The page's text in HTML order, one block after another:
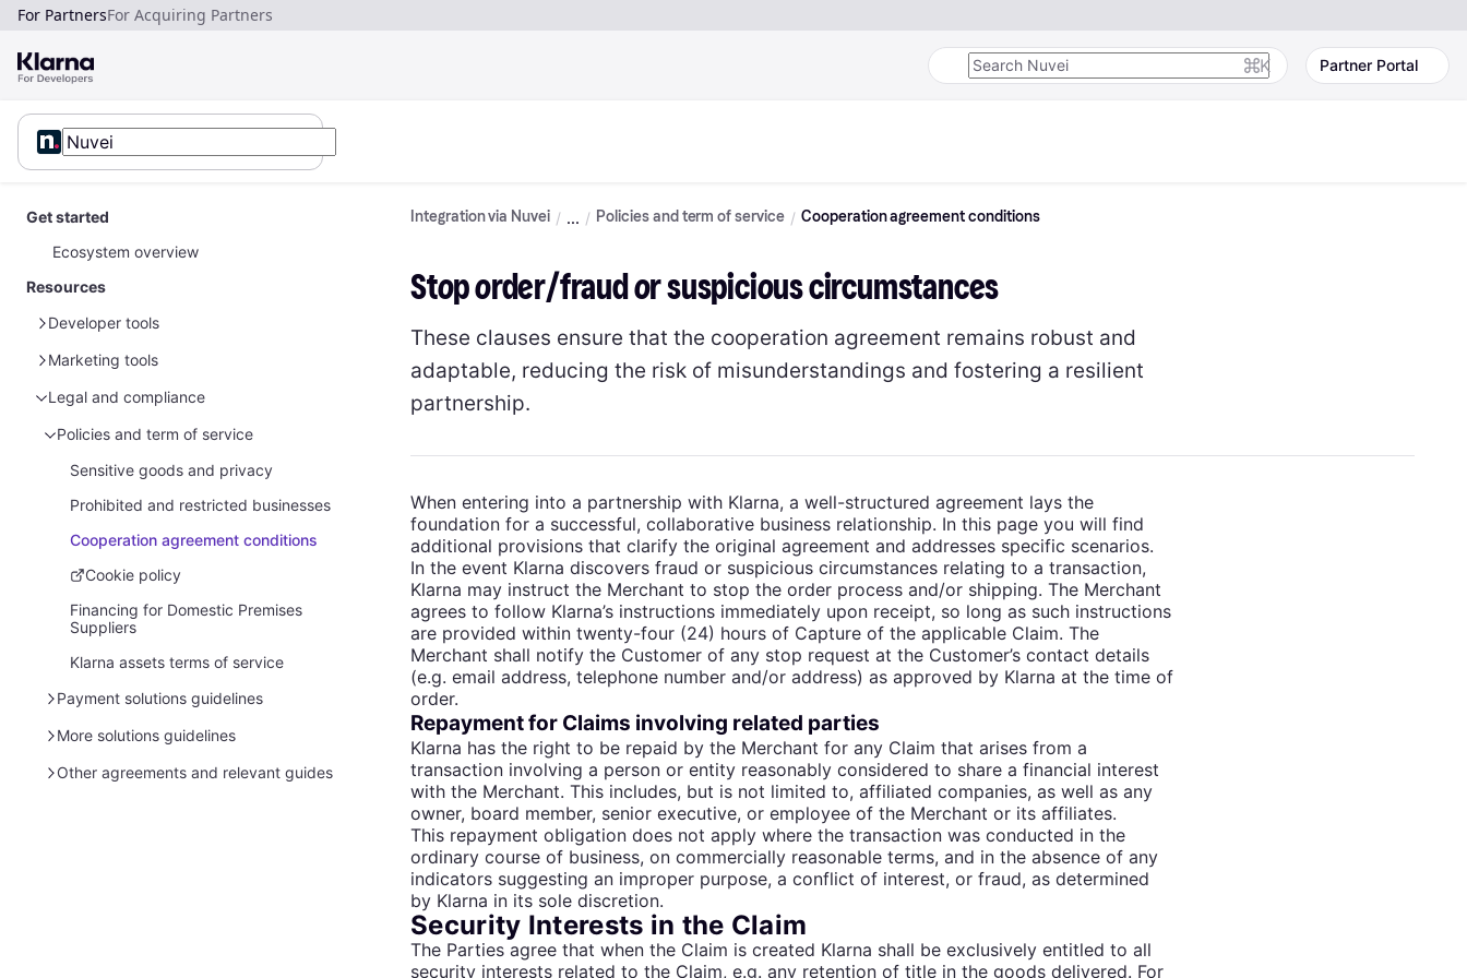
For PartnersFor Acquiring Partners
K Partner Portal
Get started
Ecosystem overview
Resources
Developer tools
Sample data
Sample customer data
Sample customer data - Disputes
Sample payment data
Glossary
Marketing tools
Global marketing assets
Marketing guidelines for merchants
Brand guidelines
Pre-made advertising assets
Online marketing
In-store marketing
Partner marketing legal guidelines
Australia
BNPL promotion rules 101
Canada
BNPL promotion rules 101
Ireland
BNPL promotion rules 101
Influencer promotion rules
Netherlands
BNPL promotion rules 101
Norway
101
BNPL promotion rules 101
Rest of the world
Legal and compliance
Policies and term of service
Sensitive goods and privacy
Prohibited and restricted businesses
Cooperation agreement conditions
Cookie policy
Financing for Domestic Premises
Suppliers
Klarna assets terms of service
Payment solutions guidelines
Legal and data protection (EU)
Legal and data protection (US)
More solutions guidelines
Tokenization of shopping solutions
Other agreements and relevant guides
Integration via Nuvei Policies and term of service Cooperation agreement conditions
Stop order/fraud or suspicious circumstances
These clauses ensure that the cooperation agreement remains robust and
adaptable, reducing the risk of misunderstandings and fostering a resilient
partnership.
When entering into a partnership with Klarna, a well-structured agreement lays the
foundation for a successful, collaborative business relationship. In this page you will find
additional provisions that clarify the original agreement and addresses specific scenarios.
In the event Klarna discovers fraud or suspicious circumstances relating to a transaction,
Klarna may instruct the Merchant to stop the order process and/or shipping. The Merchant
agrees to follow Klarna’s instructions immediately upon receipt, so long as such instructions
are provided within twenty-four (24) hours of Capture of the applicable Claim. The
Merchant shall notify the Customer of any stop request at the Customer’s contact details
(e.g. email address, telephone number and/or address) as approved by Klarna at the time of
order.
Repayment for Claims involving related parties
Klarna has the right to be repaid by the Merchant for any Claim that arises from a
transaction involving a person or entity reasonably considered to share a financial interest
with the Merchant. This includes, but is not limited to, affiliated companies, as well as any
owner, board member, senior executive, or employee of the Merchant or its affiliates.
This repayment obligation does not apply where the transaction was conducted in the
ordinary course of business, on commercially reasonable terms, and in the absence of any
indicators suggesting an improper purpose, a conflict of interest, or fraud, as determined
by Klarna in its sole discretion.
Security Interests in the Claim
The Parties agree that when the Claim is created Klarna shall be exclusively entitled to all
security interests related to the Claim, e.g. any retention of title in the goods delivered. For